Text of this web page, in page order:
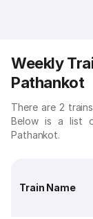
Weekly
Pathankot
There are 2
Below is a list
Pathankot.
Train Name